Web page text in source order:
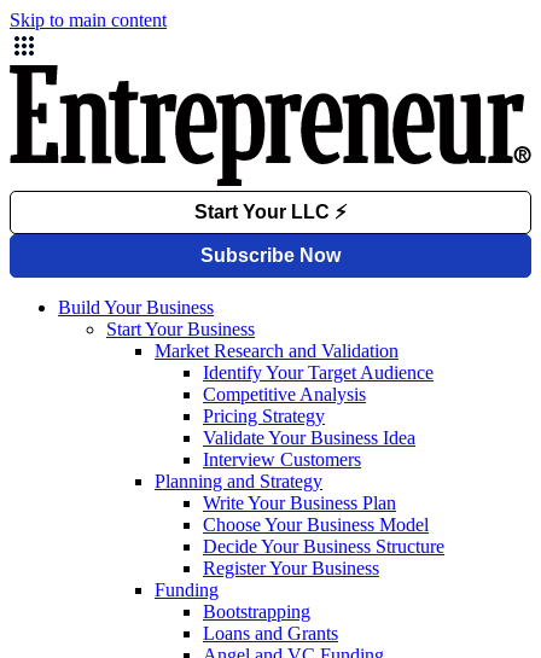
Skip to main content
Build Your Business
Start Your Business
Market Research and Validation
Identify Your Target Audience
Competitive Analysis
Pricing Strategy
Validate Your Business Idea
Interview Customers
Planning and Strategy
Write Your Business Plan
Choose Your Business Model
Decide Your Business Structure
Register Your Business
Funding
Bootstrapping
Loans and Grants